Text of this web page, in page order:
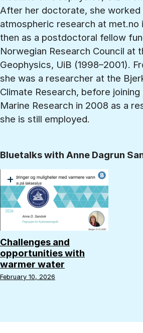
After her doctorate, she worked
atmospheric research at met.no
then as a postdoctoral fellow
Norwegian Research Council at
Geophysics, UiB (1998–2001).
she was a researcher at the
Climate Research, before
Marine Research in 2008 as a
she is still employed.
Bluetalks with Anne Dagrun
+
Challenges and
opportunities with
warmer water
February 10, 2026